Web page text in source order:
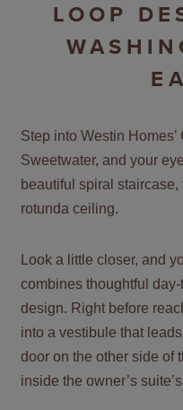
LOOP
Step into Westin
Sweetwater, and your
beautiful spiral
rotunda ceiling.
Look a little closer, and
combines thoughtful
design. Right before
into a vestibule that
door on the other side of
inside the owner’s